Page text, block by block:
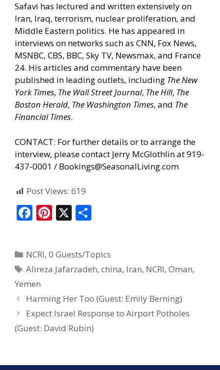
Safavi has lectured and written extensively on
Iran, Iraq, terrorism, nuclear proliferation, and
Middle Eastern politics. He has appeared in
interviews on networks such as CNN, Fox News,
MSNBC, CBS, BBC, Sky TV, Newsmax, and France
24. His articles and commentary have been
published in leading outlets, including The New
York Times, The Wall Street Journal, The Hill, The
Boston Herald, The Washington Times, and The
Financial Times.
CONTACT: For further details or to arrange the
interview, please contact Jerry McGlothlin at 919-
437-0001 / Bookings@SeasonalLiving.com
Post Views: 619
F
b
o
o
k
Pi
e
st
X
e
NCRI,0 Guests/Topics
Alireza Jafarzadeh,china, Iran, NCRI,Oman,
Yemen
Harming Her Too (Guest: Emily Berning)
Expect Israel Response to Airport Potholes
(Guest: David Rubin)